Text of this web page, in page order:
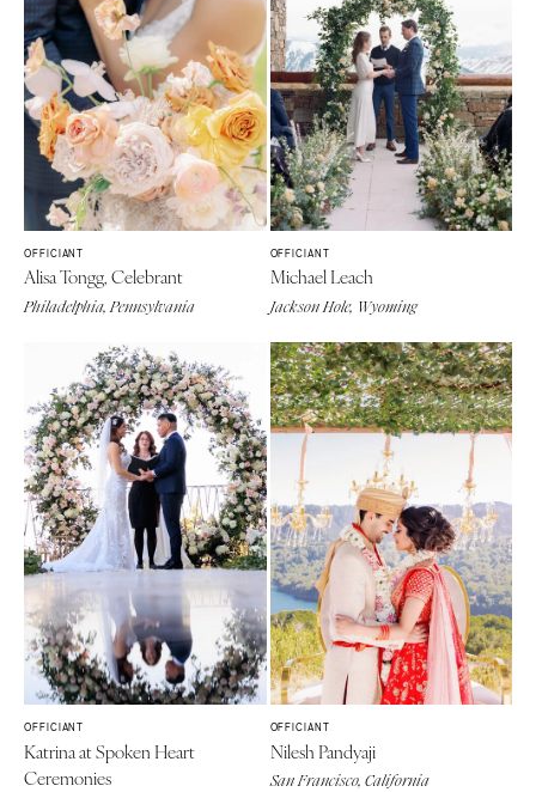
OFFICIANT
Alisa Tongg, Celebrant
Philadelphia, Pennsylvania
OFFICIANT
Michael Leach
Jackson Hole, Wyoming
OFFICIANT
Katrina at Spoken Heart
Ceremonies
OFFICIANT
Nilesh Pandyaji
San Francisco, California